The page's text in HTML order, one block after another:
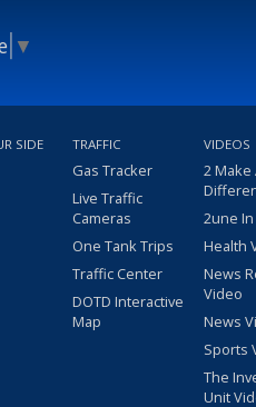
▼
SIDE TRAFFIC
Gas Tracker
Live Traffic
Cameras
One Tank Trips
Traffic Center
DOTD Interactive
Map
VIDEOS
2 Make
2une
Health
News
Video
News
Sports
The
Unit